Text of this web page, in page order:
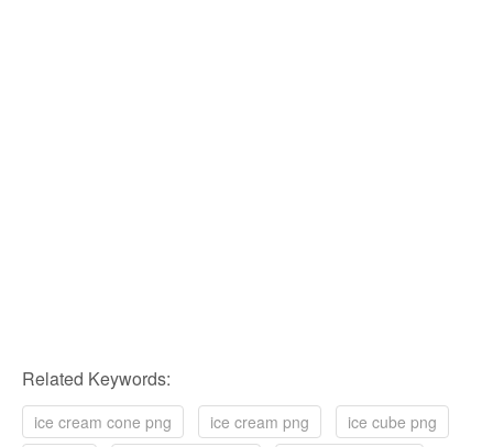
Related Keywords:
ice cream cone png ice cream png
ice cube png